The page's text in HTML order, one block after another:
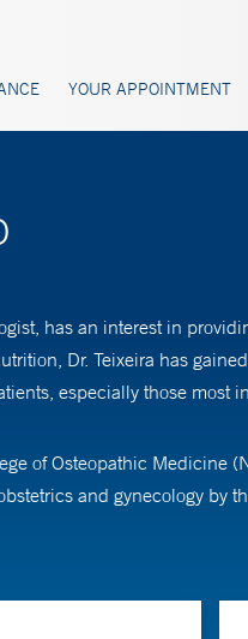
YOUR APPOINTMENT
has an interest in
Dr. Teixeira has
especially those most
of Osteopathic
and gynecology by